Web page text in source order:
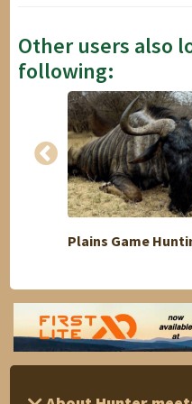
Other users also
following:
Plains Game